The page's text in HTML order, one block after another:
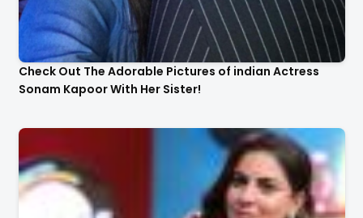
Check Out The Adorable Pictures of indian Actress
Sonam Kapoor With Her Sister!